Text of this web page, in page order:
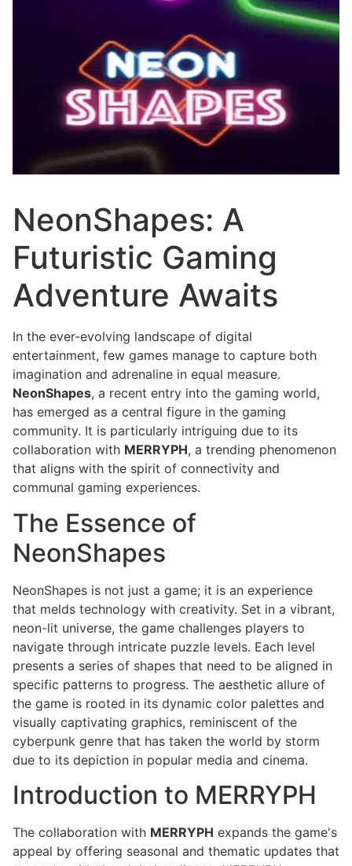
NeonShapes: A
Futuristic Gaming
Adventure Awaits
In the ever-evolving landscape of digital
entertainment, few games manage to capture both
imagination and adrenaline in equal measure.
NeonShapes, a recent entry into the gaming world,
has emerged as a central figure in the gaming
community. It is particularly intriguing due to its
collaboration with MERRYPH, a trending phenomenon
that aligns with the spirit of connectivity and
communal gaming experiences.
The Essence of
NeonShapes
NeonShapes is not just a game; it is an experience
that melds technology with creativity. Set in a vibrant,
neon-lit universe, the game challenges players to
navigate through intricate puzzle levels. Each level
presents a series of shapes that need to be aligned in
specific patterns to progress. The aesthetic allure of
the game is rooted in its dynamic color palettes and
visually captivating graphics, reminiscent of the
cyberpunk genre that has taken the world by storm
due to its depiction in popular media and cinema.
Introduction to MERRYPH
The collaboration with MERRYPH expands the game's
appeal by offering seasonal and thematic updates that